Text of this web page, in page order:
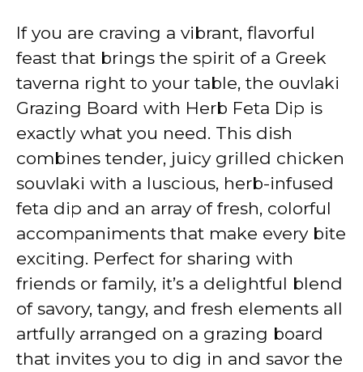
y
V
i
d
e
o
If you are craving a vibrant, flavorful
feast that brings the spirit of a Greek
taverna right to your table, the ouvlaki
Grazing Board with Herb Feta Dip is
exactly what you need. This dish
combines tender, juicy grilled chicken
souvlaki with a luscious, herb-infused
feta dip and an array of fresh, colorful
accompaniments that make every bite
exciting. Perfect for sharing with
friends or family, it’s a delightful blend
of savory, tangy, and fresh elements all
artfully arranged on a grazing board
that invites you to dig in and savor the